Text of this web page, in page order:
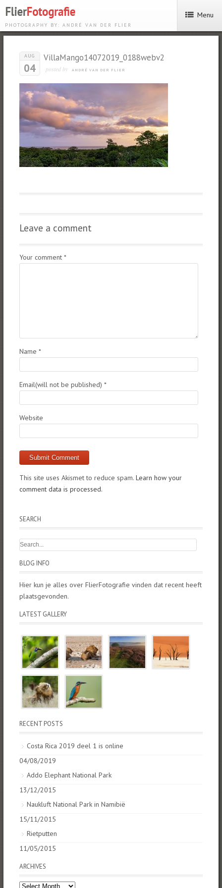
PHOTOGRAPHY BY: ANDRÉ VAN DER FLIER
Menu
AUG
04
VillaMango14072019_0188webv2
posted by ANDRÉ VAN DER FLIER
Leave a comment
Your comment *
Name *
Email(will not be published) *
Website
This site uses Akismet to reduce spam. Learn how your
comment data is processed.
SEARCH
BLOG INFO
Hier kun je alles over FlierFotografie vinden dat recent heeft
plaatsgevonden.
LATEST GALLERY
RECENT POSTS
Costa Rica 2019 deel 1 is online
04/08/2019
Addo Elephant National Park
13/12/2015
Naukluft National Park in Namibië
15/11/2015
Rietputten
11/05/2015
ARCHIVES
Archives